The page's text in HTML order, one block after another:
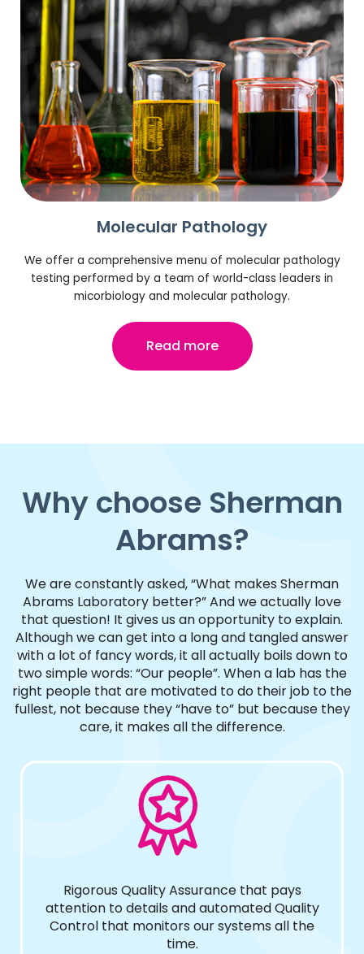
Molecular Pathology
We offer a comprehensive menu of molecular pathology
testing performed by a team of world-class leaders in
micorbiology and molecular pathology.
Read more
Why choose Sherman
Abrams?
We are constantly asked, “What makes Sherman
Abrams Laboratory better?” And we actually love
that question! It gives us an opportunity to explain.
Although we can get into a long and tangled answer
with a lot of fancy words, it all actually boils down to
two simple words: “Our people”. When a lab has the
right people that are motivated to do their job to the
fullest, not because they “have to” but because they
care, it makes all the difference.
Rigorous Quality Assurance that pays
attention to details and automated Quality
Control that monitors our systems all the
time.